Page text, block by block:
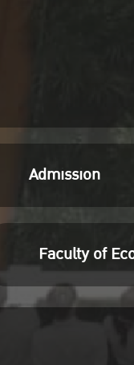
Admission
Faculty of